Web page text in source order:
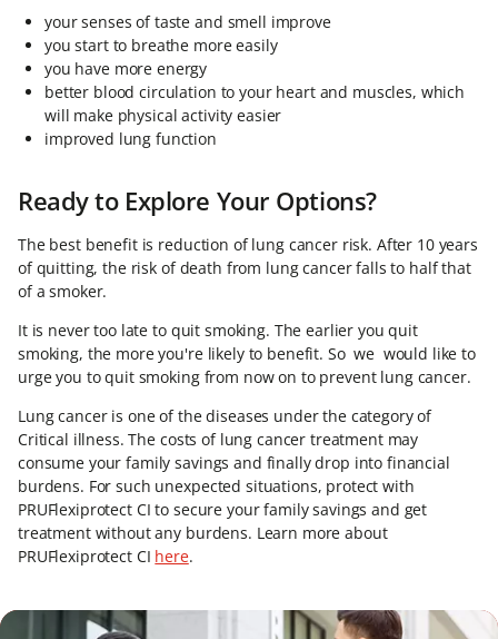
your senses of taste and smell improve
you start to breathe more easily
you have more energy
better blood circulation to your heart and muscles, which
will make physical activity easier
improved lung function
Ready to Explore Your Options?
The best benefit is reduction of lung cancer risk. After 10 years
of quitting, the risk of death from lung cancer falls to half that
of a smoker.
It is never too late to quit smoking. The earlier you quit
smoking, the more you're likely to benefit. So we would like to
urge you to quit smoking from now on to prevent lung cancer.
Lung cancer is one of the diseases under the category of
Critical illness. The costs of lung cancer treatment may
consume your family savings and finally drop into financial
burdens. For such unexpected situations, protect with
PRUFlexiprotect CI to secure your family savings and get
treatment without any burdens. Learn more about
PRUFlexiprotect CI here.